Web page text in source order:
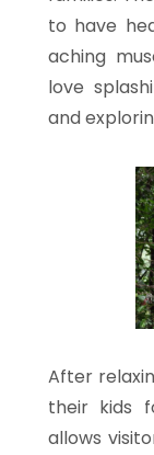
to have
aching
love
and
After
their kids
allows